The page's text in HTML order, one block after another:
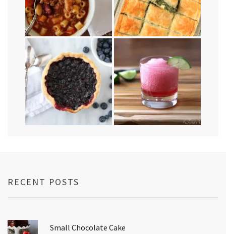
RECENT POSTS
Small Chocolate Cake